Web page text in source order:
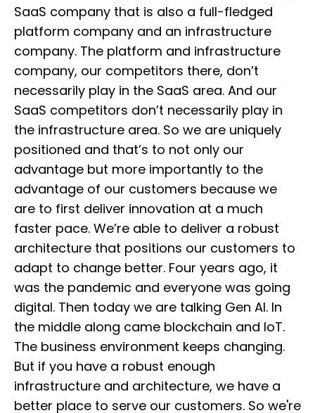
SaaS company that is also a full-fledged
platform company and an infrastructure
company. The platform and infrastructure
company, our competitors there, don’t
necessarily play in the SaaS area. And our
SaaS competitors don’t necessarily play in
the infrastructure area. So we are uniquely
positioned and that’s to not only our
advantage but more importantly to the
advantage of our customers because we
are to first deliver innovation at a much
faster pace. We’re able to deliver a robust
architecture that positions our customers to
adapt to change better. Four years ago, it
was the pandemic and everyone was going
digital. Then today we are talking Gen AI. In
the middle along came blockchain and IoT.
The business environment keeps changing.
But if you have a robust enough
infrastructure and architecture, we have a
better place to serve our customers. So we're